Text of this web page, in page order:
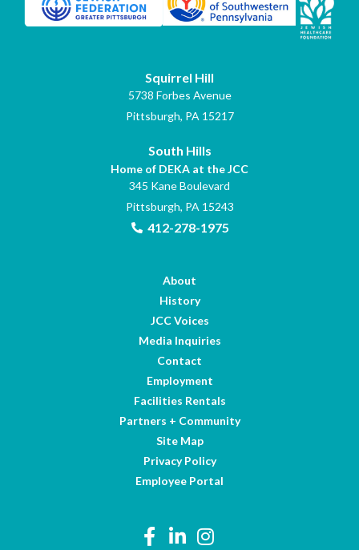
Squirrel Hill
5738 Forbes Avenue
Pittsburgh, PA 15217
South Hills
Home of DEKA at the JCC
345 Kane Boulevard
Pittsburgh, PA 15243
412-278-1975
About
History
JCC Voices
Media Inquiries
Contact
Employment
Facilities Rentals
Partners + Community
Site Map
Privacy Policy
Employee Portal